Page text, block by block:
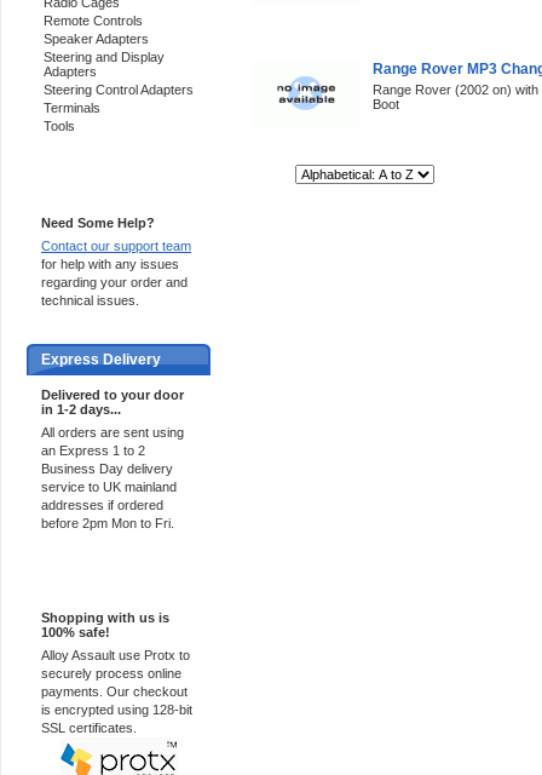
Remote Controls
Speaker Adapters
Steering and Display
Adapters
Steering Control Adapters
Terminals
Tools
Need Some Help?
Contact our support team
for help with any issues
regarding your order and
technical issues.
Express Delivery
Delivered to your door
in 1-2 days...
All orders are sent using
an Express 1 to 2
Business Day delivery
service to UK mainland
addresses if ordered
before 2pm Mon to Fri.
Shopping with us is
100% safe!
Alloy Assault use Protx to
securely process online
payments. Our checkout
is encrypted using 128-bit
SSL certificates.
Range Rover MP3
Range Rover (2002 on)
Boot